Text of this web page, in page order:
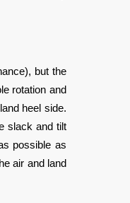
but the
rotation and
heel side.
slack and tilt
possible as
air and land